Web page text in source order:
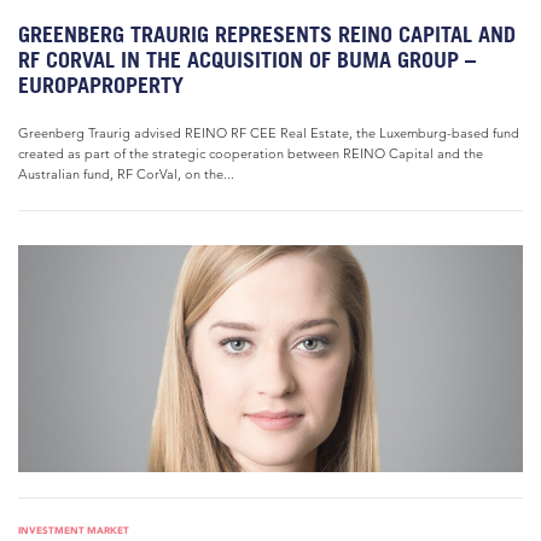
GREENBERG TRAURIG REPRESENTS REINO CAPITAL AND
RF CORVAL IN THE ACQUISITION OF BUMA GROUP –
EUROPAPROPERTY
Greenberg Traurig advised REINO RF CEE Real Estate, the Luxemburg-based fund
created as part of the strategic cooperation between REINO Capital and the
Australian fund, RF CorVal, on the...
INVESTMENT MARKET